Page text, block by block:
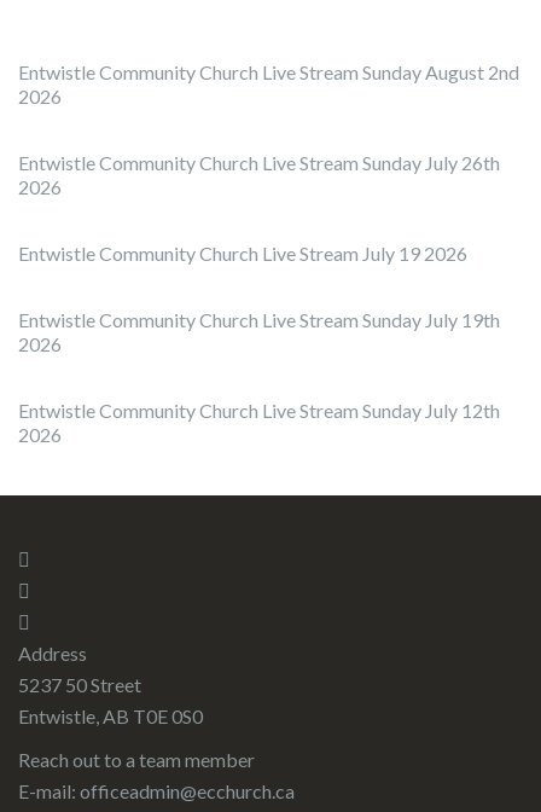
Entwistle Community Church Live Stream Sunday August 2nd
2026
Entwistle Community Church Live Stream Sunday July 26th
2026
Entwistle Community Church Live Stream July 19 2026
Entwistle Community Church Live Stream Sunday July 19th
2026
Entwistle Community Church Live Stream Sunday July 12th
2026
Address
5237 50 Street
Entwistle, AB T0E 0S0
Reach out to a team member
E-mail: officeadmin@ecchurch.ca